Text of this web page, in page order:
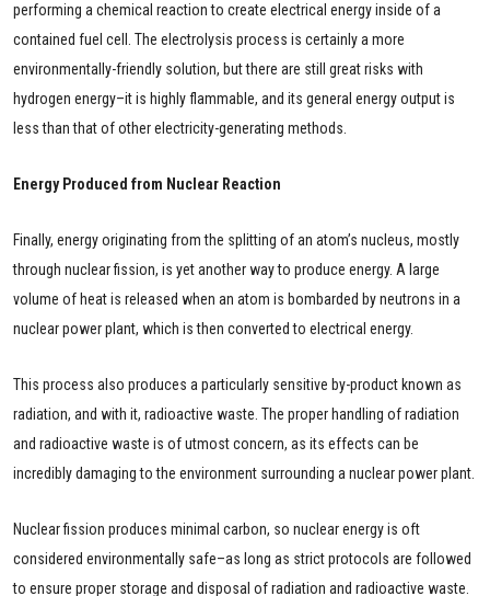
performing a chemical reaction to create electrical energy inside of a
contained fuel cell. The electrolysis process is certainly a more
environmentally-friendly solution, but there are still great risks with
hydrogen energy–it is highly flammable, and its general energy output is
less than that of other electricity-generating methods.
Energy Produced from Nuclear Reaction
Finally, energy originating from the splitting of an atom’s nucleus, mostly
through nuclear fission, is yet another way to produce energy. A large
volume of heat is released when an atom is bombarded by neutrons in a
nuclear power plant, which is then converted to electrical energy.
This process also produces a particularly sensitive by-product known as
radiation, and with it, radioactive waste. The proper handling of radiation
and radioactive waste is of utmost concern, as its effects can be
incredibly damaging to the environment surrounding a nuclear power plant.
Nuclear fission produces minimal carbon, so nuclear energy is oft
considered environmentally safe–as long as strict protocols are followed
to ensure proper storage and disposal of radiation and radioactive waste.